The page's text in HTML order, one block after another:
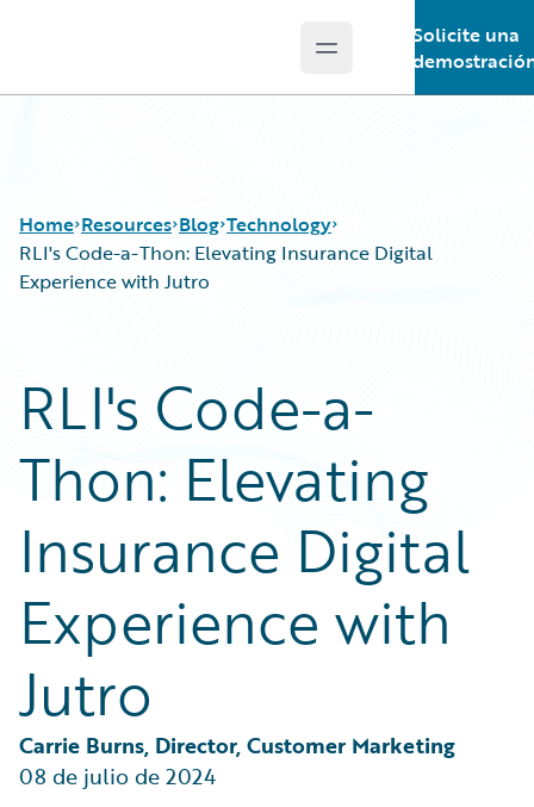
Open main menu
Solicite una
Home Resources
Podcasts
Blog
Help and Support
Insurance Technology FAQ
Blog
Careers
Customer Viewpoint
Developers
General Interest
Partner Perspective
Technology
Trends
Technology
RLI's Code-a-Thon: Elevating Insurance Digital
Experience with Jutro
RLI's Code-a-
Thon: Elevating
Insurance Digital
Experience with
Jutro
Carrie Burns, Director, Customer Marketing
08 de julio de 2024